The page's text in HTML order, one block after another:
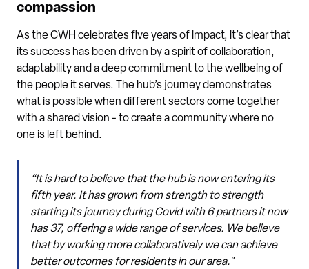
compassion
As the CWH celebrates five years of impact, it’s clear that
its success has been driven by a spirit of collaboration,
adaptability and a deep commitment to the wellbeing of
the people it serves. The hub’s journey demonstrates
what is possible when different sectors come together
with a shared vision - to create a community where no
one is left behind.
“It is hard to believe that the hub is now entering its
fifth year. It has grown from strength to strength
starting its journey during Covid with 6 partners it now
has 37, offering a wide range of services. We believe
that by working more collaboratively we can achieve
better outcomes for residents in our area."